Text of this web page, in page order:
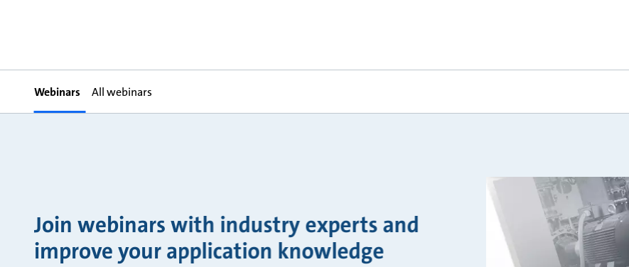
Webinars All webinars
Join webinars with industry experts and
improve your application knowledge